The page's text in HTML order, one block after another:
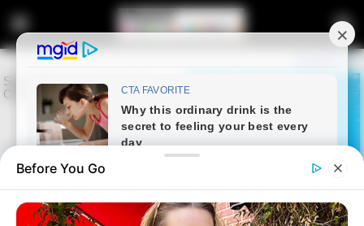
Before You Go